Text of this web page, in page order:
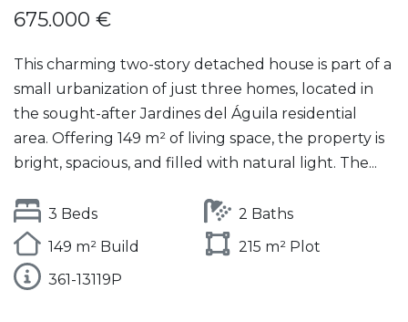
675.000 €
This charming two-story detached house is part of a
small urbanization of just three homes, located in
the sought-after Jardines del Águila residential
area. Offering 149 m² of living space, the property is
bright, spacious, and filled with natural light. The...
3 Beds
2 Baths
149 m² Build
215 m² Plot
361-13119P